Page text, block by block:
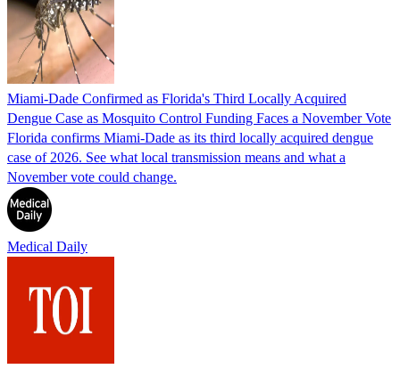
Miami-Dade Confirmed as Florida's Third Locally Acquired
Dengue Case as Mosquito Control Funding Faces a November Vote
Florida confirms Miami-Dade as its third locally acquired dengue
case of 2026. See what local transmission means and what a
November vote could change.
Medical Daily